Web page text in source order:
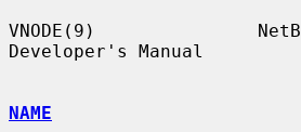
VNODE(9)
Developer's Manual
NAME